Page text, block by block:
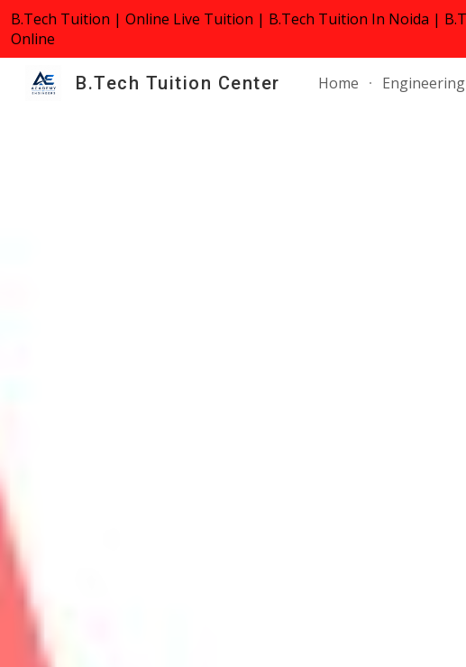
Skip to
B.Tech Tuition | Online Live Tuition | B.Tech Tuition In Noida |
Online
B.Tech Tuition Center Home